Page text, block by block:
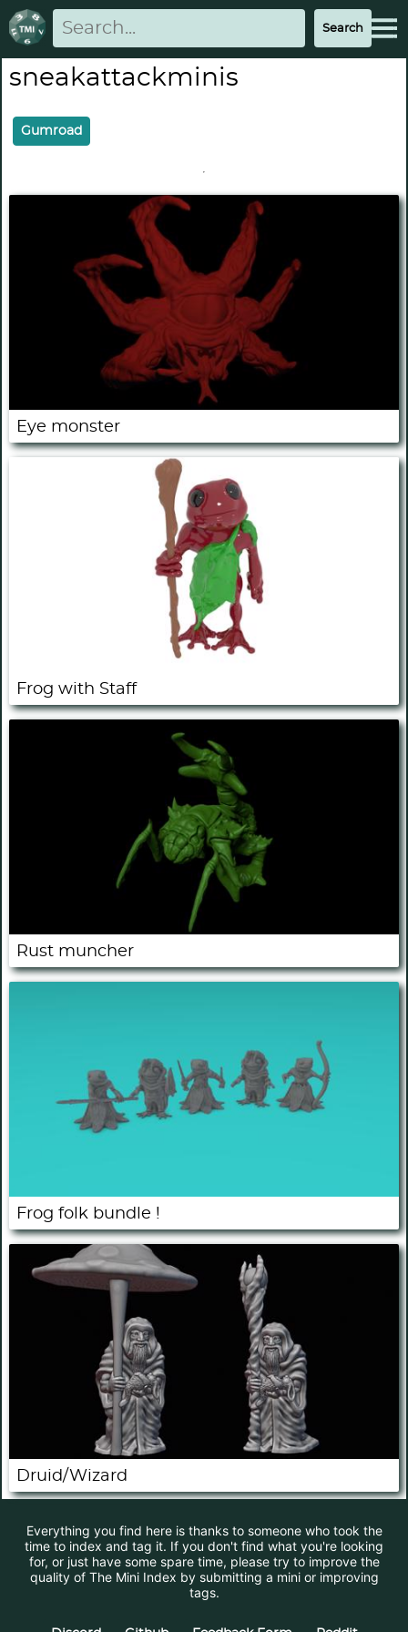
sneakattackminis
Gumroad
Eye monster
Frog with Staff
Rust muncher
Frog folk bundle !
Druid/Wizard
Everything you find here is thanks to someone who took the
time to index and tag it. If you don't find what you're looking
for, or just have some spare time, please try to improve the
quality of The Mini Index by submitting a mini or improving
tags.